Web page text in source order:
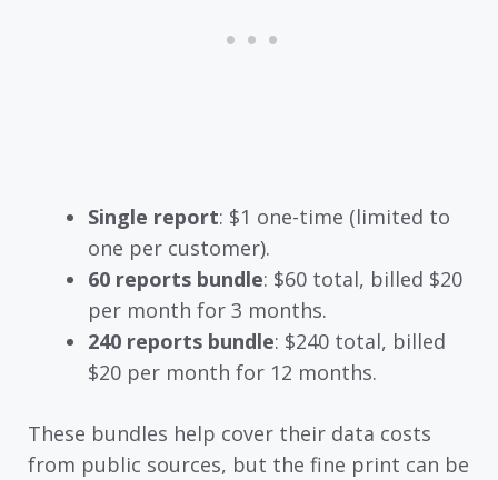
Single report: $1 one-time (limited to
one per customer).
60 reports bundle: $60 total, billed $20
per month for 3 months.
240 reports bundle: $240 total, billed
$20 per month for 12 months.
These bundles help cover their data costs
from public sources, but the fine print can be